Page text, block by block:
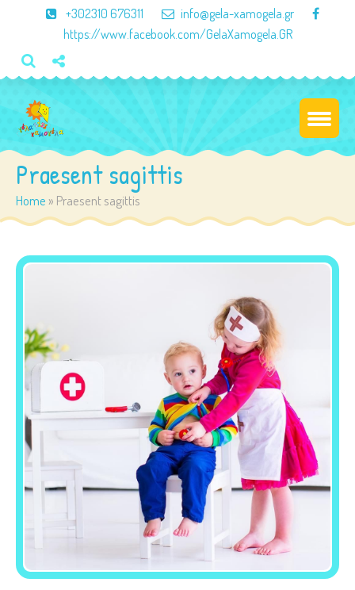
+302310 676311
info@gela-xamogela.gr
https://www.facebook.com/GelaXamogela.GR
Praesent sagittis
Home » Praesent sagittis
Necessary
These
cookies are
not
They are
needed for